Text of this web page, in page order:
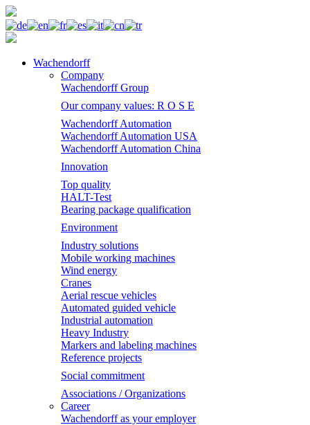
Wachendorff
Company
Wachendorff Group
Our company values: R O S E
Wachendorff Automation
Wachendorff Automation USA
Wachendorff Automation China
Innovation
Top quality
HALT-Test
Bearing package qualification
Environment
Industry solutions
Mobile working machines
Wind energy
Cranes
Aerial rescue vehicles
Automated guided vehicle
Industrial automation
Heavy Industry
Markers and labeling machines
Reference projects
Social commitment
Associations / Organizations
Career
Wachendorff as your employer